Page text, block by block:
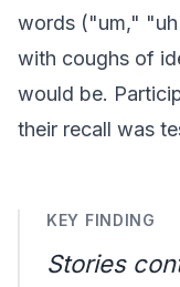
words ("um,"
with coughs of
would be.
their recall was
KEY FINDING
Stories